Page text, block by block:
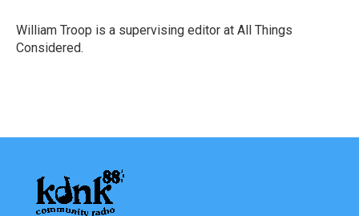
William Troop is a supervising editor at All Things
Considered.